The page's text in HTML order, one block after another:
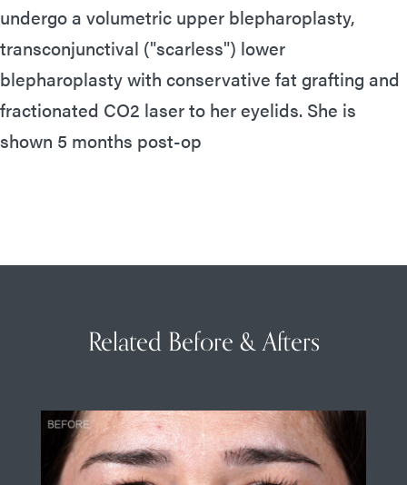
undergo a volumetric upper blepharoplasty,
transconjunctival ("scarless") lower
blepharoplasty with conservative fat grafting and
fractionated CO2 laser to her eyelids. She is
shown 5 months post-op
Related Before & Afters